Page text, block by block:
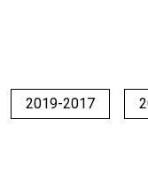
2019-2017